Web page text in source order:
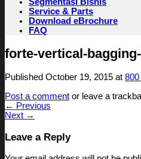
Service & Parts
Download eBrochure
FAQ
forte-vertical-
Published October 19, 2015 at
Post a comment or leave a
← Previous
Next →
Leave a Reply